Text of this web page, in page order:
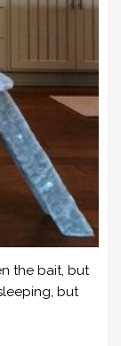
the bait, but
but